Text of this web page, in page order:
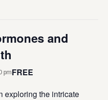
and
pmFREE
exploring the intricate